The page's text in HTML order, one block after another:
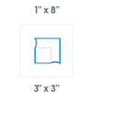
1" x 8"
3" x 3"